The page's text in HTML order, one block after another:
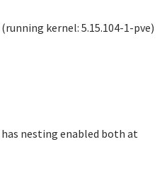
kernel: 5.15.104-1-pve)
nesting enabled both at